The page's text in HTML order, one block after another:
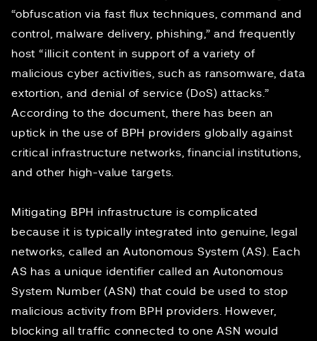
“obfuscation via fast flux techniques, command and
control, malware delivery, phishing,” and frequently
host “illicit content in support of a variety of
malicious cyber activities, such as ransomware, data
extortion, and denial of service (DoS) attacks.”
According to the document, there has been an
uptick in the use of BPH providers globally against
critical infrastructure networks, financial institutions,
and other high-value targets.
Mitigating BPH infrastructure is complicated
because it is typically integrated into genuine, legal
networks, called an Autonomous System (AS). Each
AS has a unique identifier called an Autonomous
System Number (ASN) that could be used to stop
malicious activity from BPH providers. However,
blocking all traffic connected to one ASN would